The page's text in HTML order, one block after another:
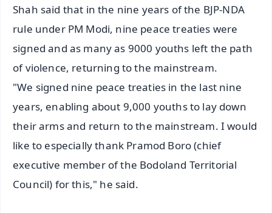
Shah said that in the nine years of the BJP-NDA
rule under PM Modi, nine peace treaties were
signed and as many as 9000 youths left the path
of violence, returning to the mainstream.
"We signed nine peace treaties in the last nine
years, enabling about 9,000 youths to lay down
their arms and return to the mainstream. I would
like to especially thank Pramod Boro (chief
executive member of the Bodoland Territorial
Council) for this," he said.